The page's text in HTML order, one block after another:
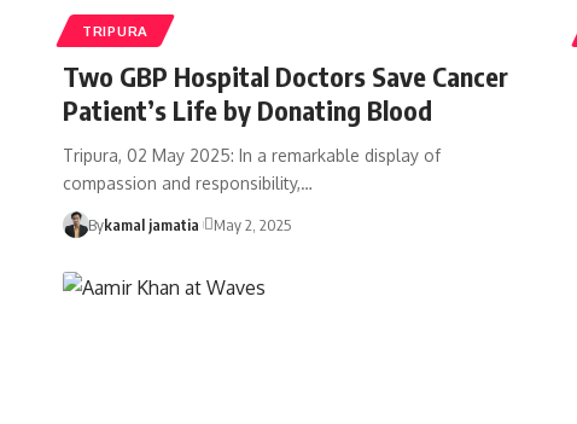
TRIPURA
Two GBP Hospital Doctors Save Cancer
Patient’s Life by Donating Blood
Tripura, 02 May 2025: In a remarkable display of
compassion and responsibility,…
Bykamal jamatia May 2, 2025